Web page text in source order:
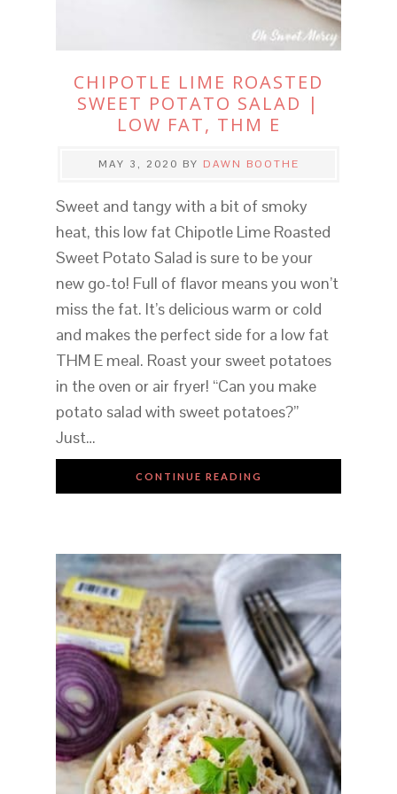
CHIPOTLE LIME ROASTED
SWEET POTATO SALAD |
LOW FAT, THM E
MAY 3, 2020 BY DAWN BOOTHE
Sweet and tangy with a bit of smoky
heat, this low fat Chipotle Lime Roasted
Sweet Potato Salad is sure to be your
new go-to! Full of flavor means you won’t
miss the fat. It’s delicious warm or cold
and makes the perfect side for a low fat
THM E meal. Roast your sweet potatoes
in the oven or air fryer! “Can you make
potato salad with sweet potatoes?”
Just…
CONTINUE READING